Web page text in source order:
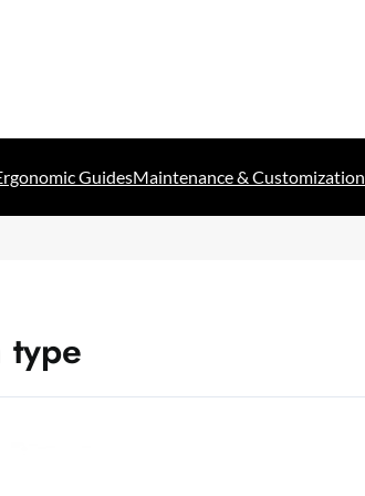
GuidesMaintenance & Customization
type